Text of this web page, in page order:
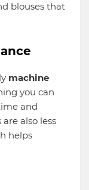
blouses that
machine
you can
and
also less
helps